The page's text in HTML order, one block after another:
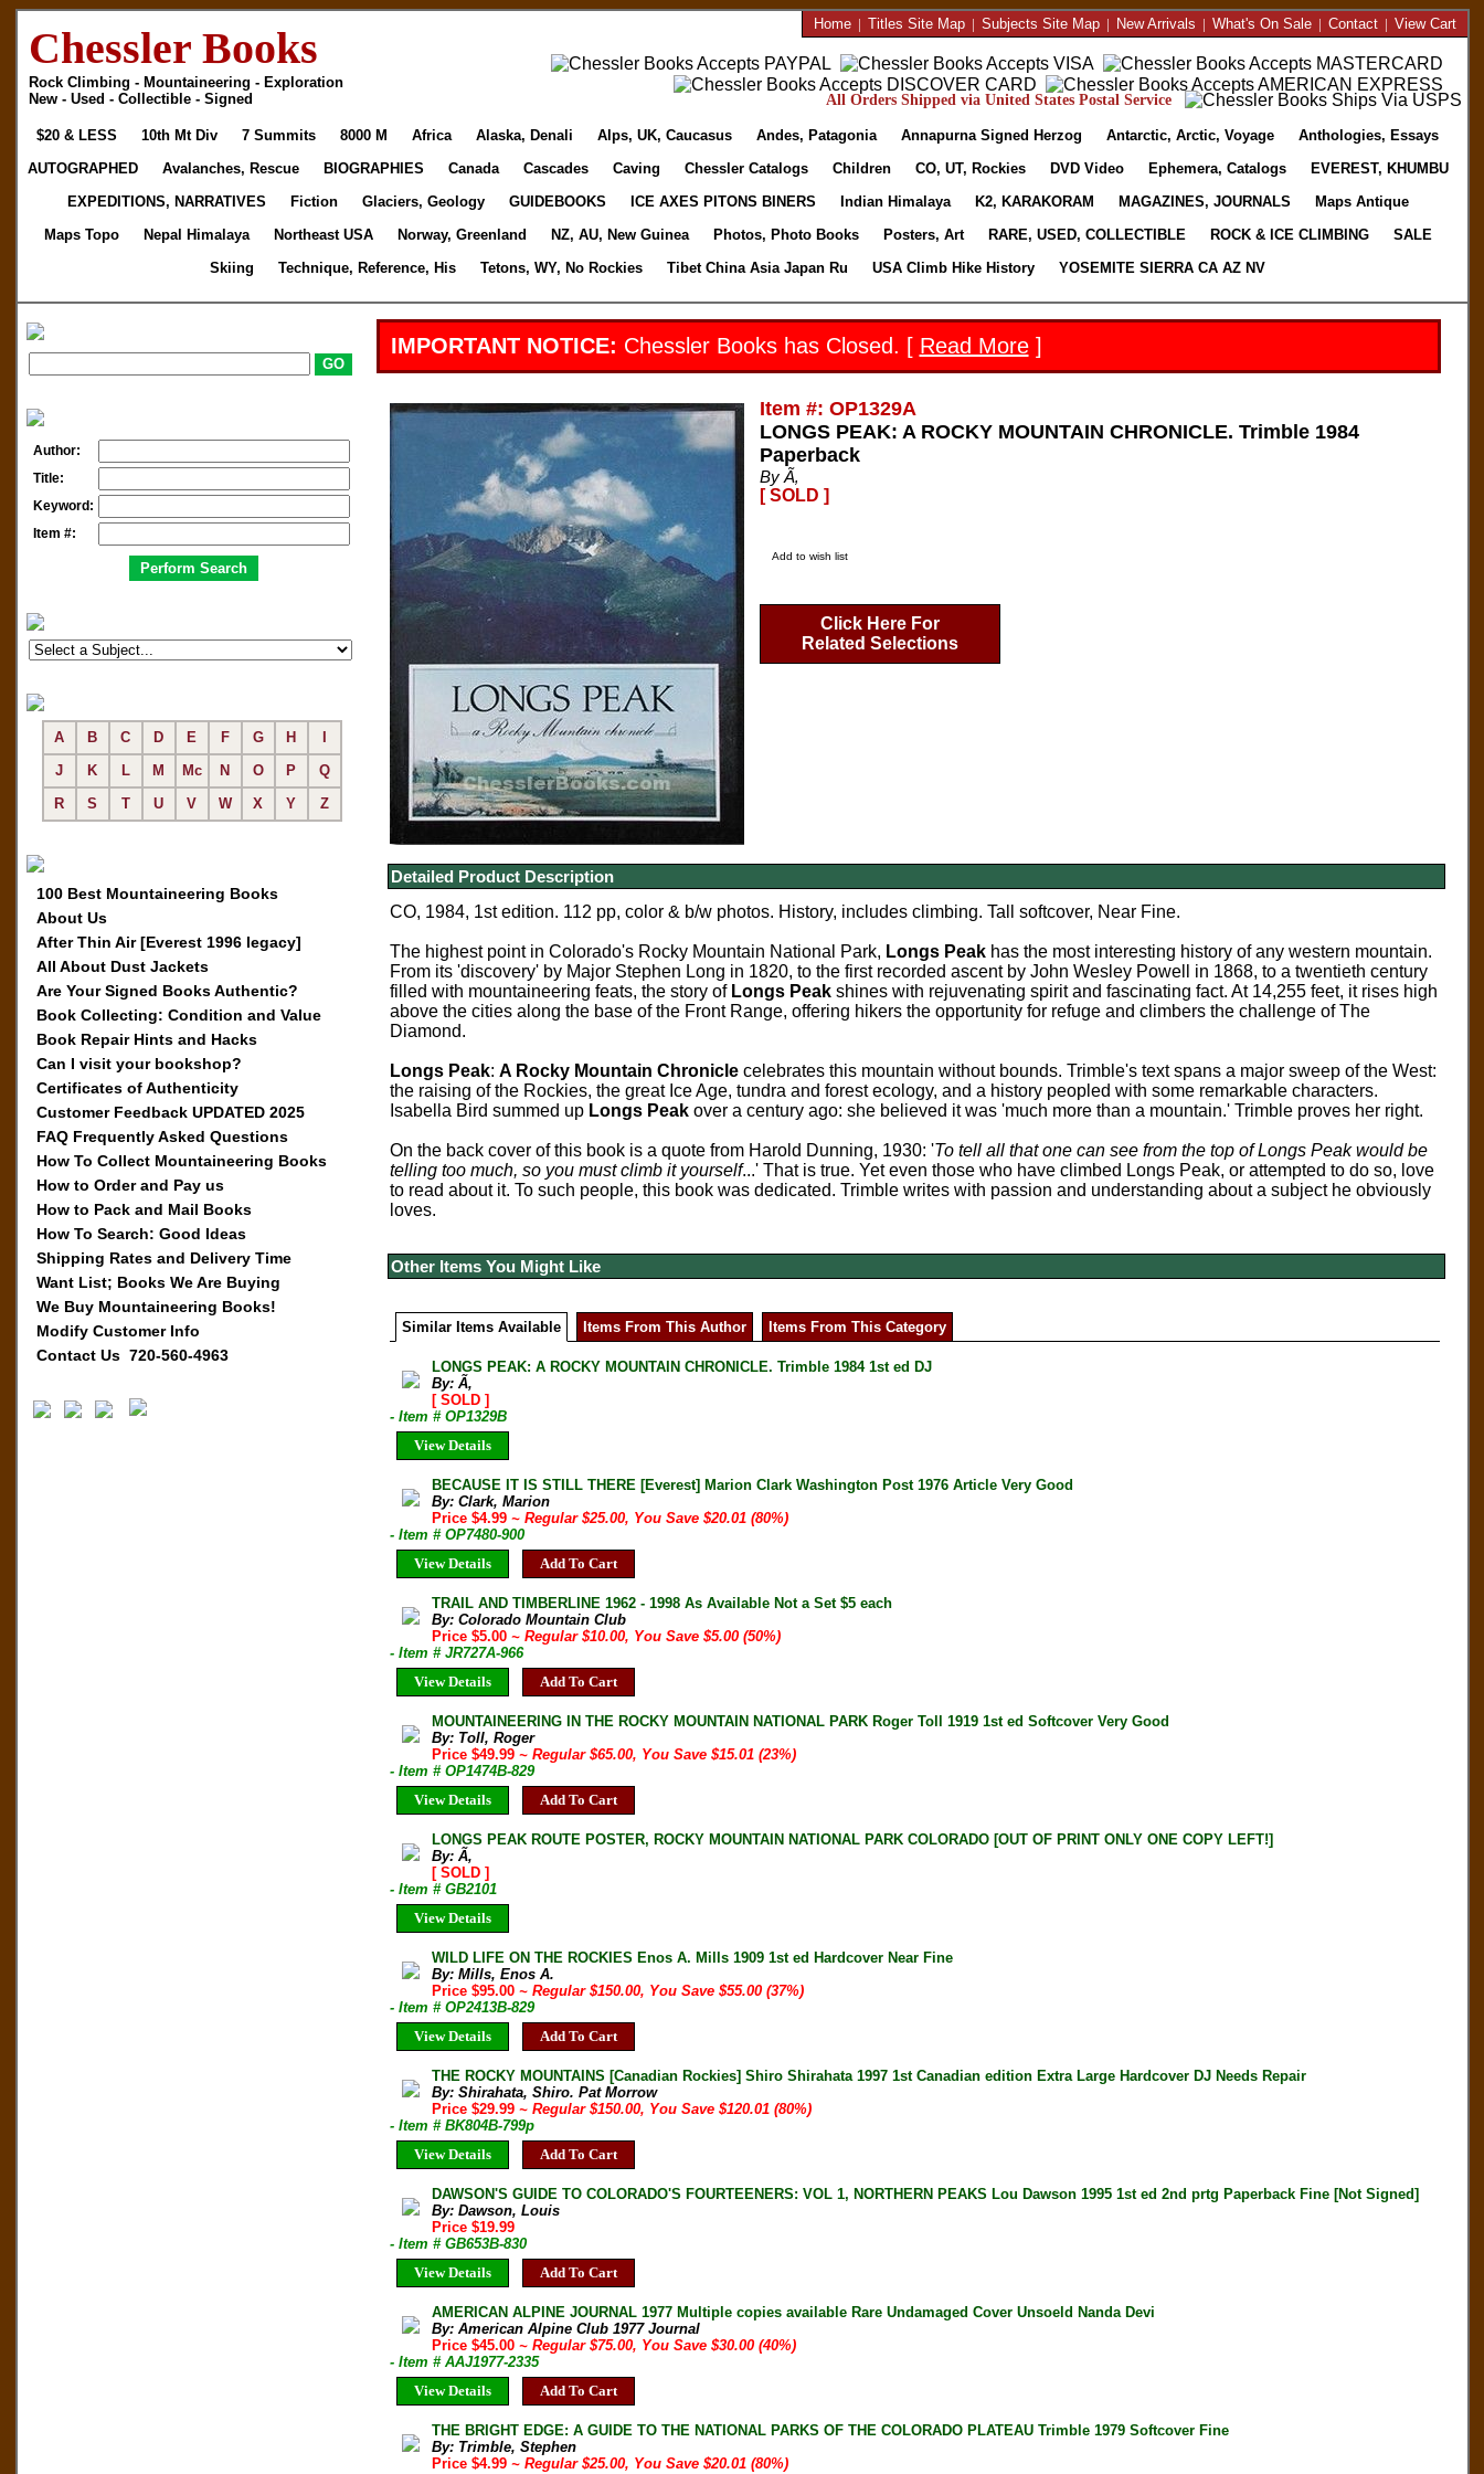
Chessler Books
Rock Climbing - Mountaineering - Exploration
New - Used - Collectible - Signed
Home| Titles Site Map| Subjects Site Map| New Arrivals | What's On Sale| Contact| View Cart
All Orders Shipped via United States Postal Service
$20 & LESS 10th Mt Div 7 Summits 8000 M Africa Alaska, Denali Alps, UK, Caucasus Andes, Patagonia Annapurna Signed Herzog Antarctic, Arctic, Voyage
Anthologies, Essays
AUTOGRAPHED
Avalanches, Rescue BIOGRAPHIES Canada Cascades Caving Chessler Catalogs Children CO, UT, Rockies DVD Video Ephemera, Catalogs
EVEREST, KHUMBU
EXPEDITIONS, NARRATIVES
Fiction Glaciers, Geology GUIDEBOOKS ICE AXES PITONS BINERS Indian Himalaya K2, KARAKORAM MAGAZINES, JOURNALS
Maps Antique
Maps Topo
Nepal Himalaya Northeast USA Norway, Greenland NZ, AU, New Guinea Photos, Photo Books Posters, Art RARE, USED, COLLECTIBLE ROCK & ICE CLIMBING
SALE
Skiing
Technique, Reference, His Tetons, WY, No Rockies Tibet China Asia Japan Ru USA Climb Hike History YOSEMITE SIERRA CA AZ NV
Author:
Title:
Keyword:
Item #:
A B C D E F G H
J
K L M Mc N O P
Q
R
S T U V W X Y Z
100 Best Mountaineering Books
About Us
After Thin Air [Everest 1996 legacy]
All About Dust Jackets
Are Your Signed Books Authentic?
Book Collecting: Condition and Value
Book Repair Hints and Hacks
Can I visit your bookshop?
Certificates of Authenticity
Customer Feedback UPDATED 2025
FAQ Frequently Asked Questions
How To Collect Mountaineering Books
How to Order and Pay us
How to Pack and Mail Books
How To Search: Good Ideas
Shipping Rates and Delivery Time
Want List; Books We Are Buying
We Buy Mountaineering Books!
Modify Customer Info
Contact Us 720-560-4963
IMPORTANT NOTICE: Chessler Books has Closed. [ Read More]
Item #: OP1329A
LONGS PEAK: A ROCKY MOUNTAIN CHRONICLE. Trimble 1984
Paperback
By Ã‚
[ SOLD ]
Add to wish list
Click Here For
Related Selections
Detailed Product Description
CO, 1984, 1st edition. 112 pp, color & b/w photos. History, includes climbing. Tall softcover, Near Fine.
The highest point in Colorado's Rocky Mountain National Park, Longs Peakhas the most interesting history of any western mountain.
From its 'discovery' by Major Stephen Long in 1820, to the first recorded ascent by John Wesley Powell in 1868, to a twentieth century
filled with mountaineering feats, the story of Longs Peakshines with rejuvenating spirit and fascinating fact. At 14,255 feet, it rises high
above the cities along the base of the Front Range, offering hikers the opportunity for refuge and climbers the challenge of The
Diamond.
Longs Peak: A Rocky Mountain Chroniclecelebrates this mountain without bounds. Trimble's text spans a major sweep of the West:
the raising of the Rockies, the great Ice Age, tundra and forest ecology, and a history peopled with some remarkable characters.
Isabella Bird summed up Longs Peakover a century ago: she believed it was 'much more than a mountain.' Trimble proves her right.
On the back cover of this book is a quote from Harold Dunning, 1930: 'To tell all that one can see from the top of Longs Peak would be
telling too much, so you must climb it yourself...' That is true. Yet even those who have climbed Longs Peak, or attempted to do so, love
to read about it. To such people, this book was dedicated. Trimble writes with passion and understanding about a subject he obviously
loves.
Other Items You Might Like
Similar Items Available Items From This Author Items From This Category
LONGS PEAK: A ROCKY MOUNTAIN CHRONICLE. Trimble 1984 1st ed DJ
By: Ã‚
[ SOLD ]
- Item # OP1329B
View Details
BECAUSE IT IS STILL THERE [Everest] Marion Clark Washington Post 1976 Article Very Good
By: Clark, Marion
Price $4.99~ Regular $25.00, You Save $20.01 (80%)
- Item # OP7480-900
View Details
Add To Cart
TRAIL AND TIMBERLINE 1962 - 1998 As Available Not a Set $5 each
By: Colorado Mountain Club
Price $5.00~ Regular $10.00, You Save $5.00 (50%)
- Item # JR727A-966
View Details
Add To Cart
MOUNTAINEERING IN THE ROCKY MOUNTAIN NATIONAL PARK Roger Toll 1919 1st ed Softcover Very Good
By: Toll, Roger
Price $49.99~ Regular $65.00, You Save $15.01 (23%)
- Item # OP1474B-829
View Details
Add To Cart
LONGS PEAK ROUTE POSTER, ROCKY MOUNTAIN NATIONAL PARK COLORADO [OUT OF PRINT ONLY ONE COPY LEFT!]
By: Ã‚
[ SOLD ]
- Item # GB2101
View Details
WILD LIFE ON THE ROCKIES Enos A. Mills 1909 1st ed Hardcover Near Fine
By: Mills, Enos A.
Price $95.00~ Regular $150.00, You Save $55.00 (37%)
- Item # OP2413B-829
View Details
Add To Cart
THE ROCKY MOUNTAINS [Canadian Rockies] Shiro Shirahata 1997 1st Canadian edition Extra Large Hardcover DJ Needs Repair
By: Shirahata, Shiro. Pat Morrow
Price $29.99~ Regular $150.00, You Save $120.01 (80%)
- Item # BK804B-799p
View Details
Add To Cart
DAWSON'S GUIDE TO COLORADO'S FOURTEENERS: VOL 1, NORTHERN PEAKS Lou Dawson 1995 1st ed 2nd prtg Paperback Fine [Not Signed]
By: Dawson, Louis
Price $19.99
- Item # GB653B-830
View Details
Add To Cart
AMERICAN ALPINE JOURNAL 1977 Multiple copies available Rare Undamaged Cover Unsoeld Nanda Devi
By: American Alpine Club 1977 Journal
Price $45.00~ Regular $75.00, You Save $30.00 (40%)
- Item # AAJ1977-2335
View Details
Add To Cart
THE BRIGHT EDGE: A GUIDE TO THE NATIONAL PARKS OF THE COLORADO PLATEAU Trimble 1979 Softcover Fine
By: Trimble, Stephen
Price $4.99~ Regular $25.00, You Save $20.01 (80%)